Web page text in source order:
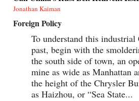
Jonathan Kaiman
Foreign Policy
To understand this industrial
past, begin with the
the south side of town, an
mine as wide as Manhattan
the height of the Chrysler
as Haizhou, or “Sea State...